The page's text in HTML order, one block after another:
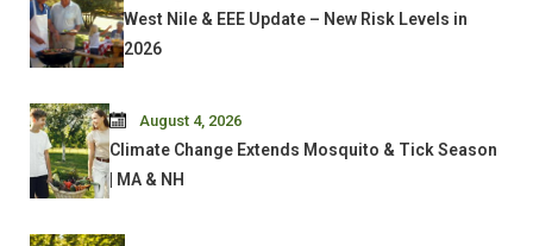
West Nile & EEE Update – New Risk Levels in
2026
Climate Change Extends Mosquito & Tick Season
| MA & NH
August 4, 2026